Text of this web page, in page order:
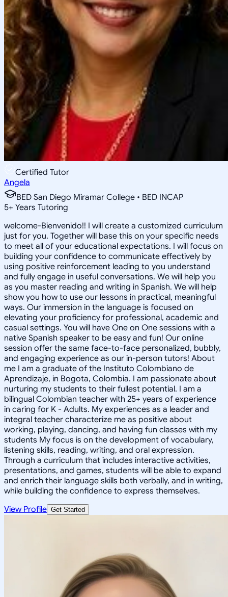
Certified Tutor
Angela
BED San Diego Miramar College • BED INCAP
5+ Years Tutoring
welcome-Bienvenido!! I will create a customized curriculum
just for you. Together will base this on your specific needs
to meet all of your educational expectations. I will focus on
building your confidence to communicate effectively by
using positive reinforcement leading to you understand
and fully engage in useful conversations. We will help you
as you master reading and writing in Spanish. We will help
show you how to use our lessons in practical, meaningful
ways. Our immersion in the language is focused on
elevating your proficiency for professional, academic and
casual settings. You will have One on One sessions with a
native Spanish speaker to be easy and fun! Our online
session offer the same face-to-face personalized, bubbly,
and engaging experience as our in-person tutors! About
me I am a graduate of the Instituto Colombiano de
Aprendizaje, in Bogota, Colombia. I am passionate about
nurturing my students to their fullest potential. I am a
bilingual Colombian teacher with 25+ years of experience
in caring for K - Adults. My experiences as a leader and
integral teacher characterize me as positive about
working, playing, dancing, and having fun classes with my
students My focus is on the development of vocabulary,
listening skills, reading, writing, and oral expression.
Through a curriculum that includes interactive activities,
presentations, and games, students will be able to expand
and enrich their language skills both verbally, and in writing,
while building the confidence to express themselves.
View Profile Get Started